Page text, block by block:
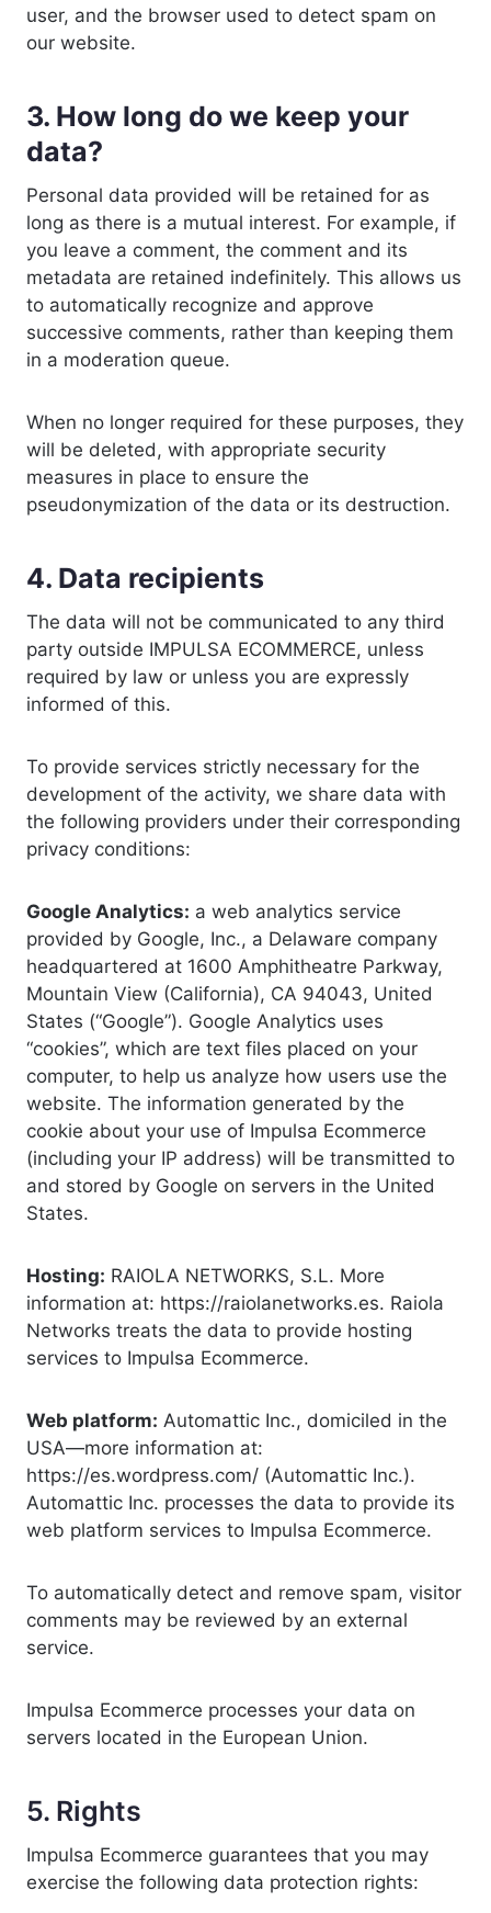
user, and the browser used to detect spam on
our website.
3. How long do we keep your
data?
Personal data provided will be retained for as
long as there is a mutual interest. For example, if
you leave a comment, the comment and its
metadata are retained indefinitely. This allows us
to automatically recognize and approve
successive comments, rather than keeping them
in a moderation queue.
When no longer required for these purposes, they
will be deleted, with appropriate security
measures in place to ensure the
pseudonymization of the data or its destruction.
4. Data recipients
The data will not be communicated to any third
party outside IMPULSA ECOMMERCE, unless
required by law or unless you are expressly
informed of this.
To provide services strictly necessary for the
development of the activity, we share data with
the following providers under their corresponding
privacy conditions:
Google Analytics: a web analytics service
provided by Google, Inc., a Delaware company
headquartered at 1600 Amphitheatre Parkway,
Mountain View (California), CA 94043, United
States (“Google”). Google Analytics uses
“cookies”, which are text files placed on your
computer, to help us analyze how users use the
website. The information generated by the
cookie about your use of Impulsa Ecommerce
(including your IP address) will be transmitted to
and stored by Google on servers in the United
States.
Hosting: RAIOLA NETWORKS, S.L. More
information at: https://raiolanetworks.es. Raiola
Networks treats the data to provide hosting
services to Impulsa Ecommerce.
Web platform: Automattic Inc., domiciled in the
USA—more information at:
https://es.wordpress.com/ (Automattic Inc.).
Automattic Inc. processes the data to provide its
web platform services to Impulsa Ecommerce.
To automatically detect and remove spam, visitor
comments may be reviewed by an external
service.
Impulsa Ecommerce processes your data on
servers located in the European Union.
5. Rights
Impulsa Ecommerce guarantees that you may
exercise the following data protection rights: